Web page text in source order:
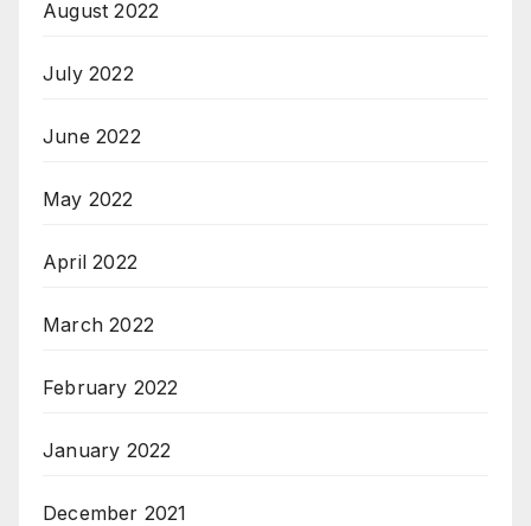
August 2022
July 2022
June 2022
May 2022
April 2022
March 2022
February 2022
January 2022
December 2021